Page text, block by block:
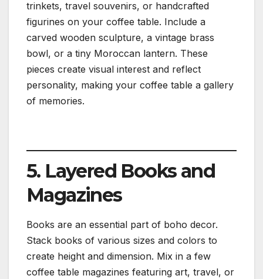
trinkets, travel souvenirs, or handcrafted
figurines on your coffee table. Include a
carved wooden sculpture, a vintage brass
bowl, or a tiny Moroccan lantern. These
pieces create visual interest and reflect
personality, making your coffee table a gallery
of memories.
5. Layered Books and
Magazines
Books are an essential part of boho decor.
Stack books of various sizes and colors to
create height and dimension. Mix in a few
coffee table magazines featuring art, travel, or